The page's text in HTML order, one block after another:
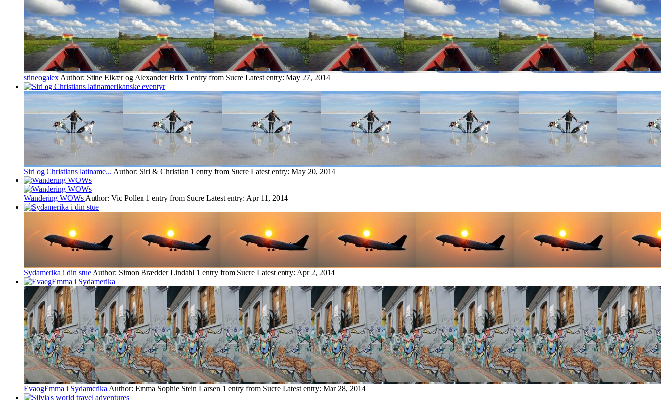
stineogalex Author: Stine Elkær og Alexander Brix 1 entry from Sucre Latest entry: May 27, 2014
Siri og Christians latiname... Author: Siri & Christian 1 entry from Sucre Latest entry: May 20, 2014
Wandering WOWs Author: Vic Pollen 1 entry from Sucre Latest entry: Apr 11, 2014
Sydamerika i din stue Author: Simon Brædder Lindahl 1 entry from Sucre Latest entry: Apr 2, 2014
EvaogEmma i Sydamerika Author: Emma Sophie Stein Larsen 1 entry from Sucre Latest entry: Mar 28, 2014